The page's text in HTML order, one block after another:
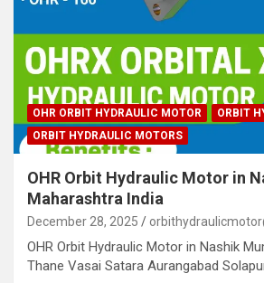
OHR ORBIT HYDRAULIC MOTOR
ORBIT
ORBIT HYDRAULIC MOTORS
OHR Orbit Hydraulic Motor in
Maharashtra India
December 28, 2025
OHR Orbit Hydraulic Motor in Nashik
Thane Vasai Satara Aurangabad